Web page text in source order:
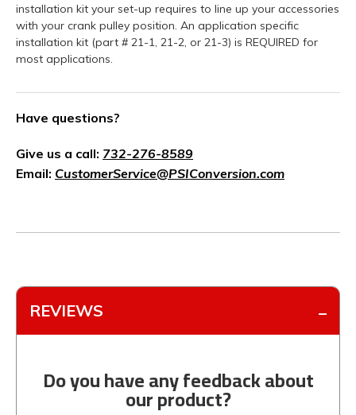
installation kit your set-up requires to line up your accessories
with your crank pulley position. An application specific
installation kit (part # 21-1, 21-2, or 21-3) is REQUIRED for
most applications.
Have questions?
Give us a call: 732-276-8589
Email: CustomerService@PSIConversion.com
REVIEWS
Do you have any feedback about
our product?